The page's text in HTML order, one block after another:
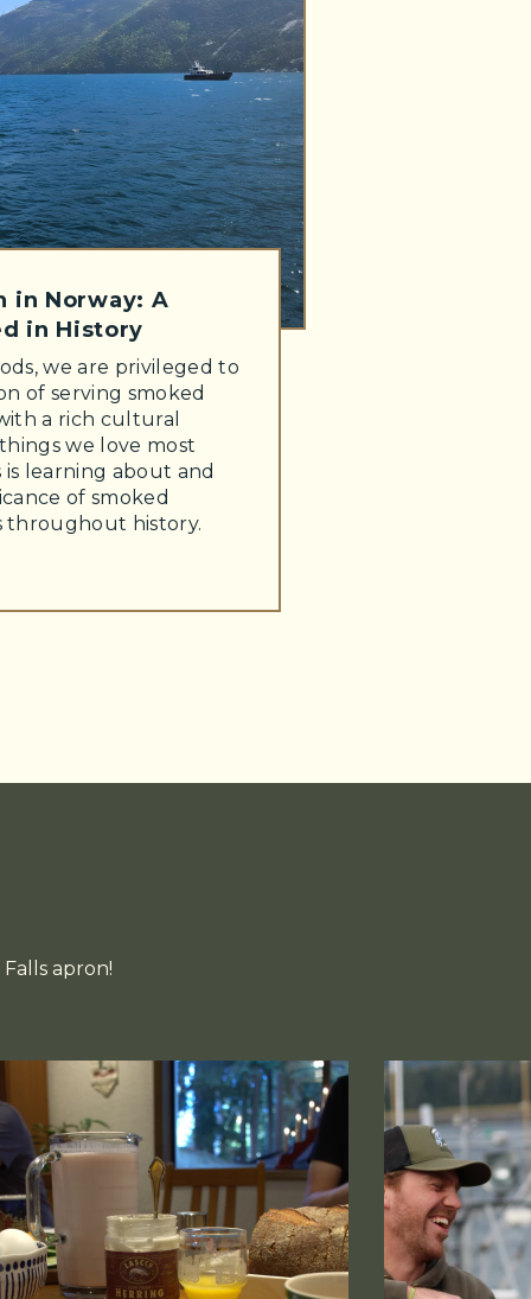
in Norway: A
in History
we are privileged to
of serving smoked
a rich cultural
we love most
learning about and
of smoked
throughout history.
apron!